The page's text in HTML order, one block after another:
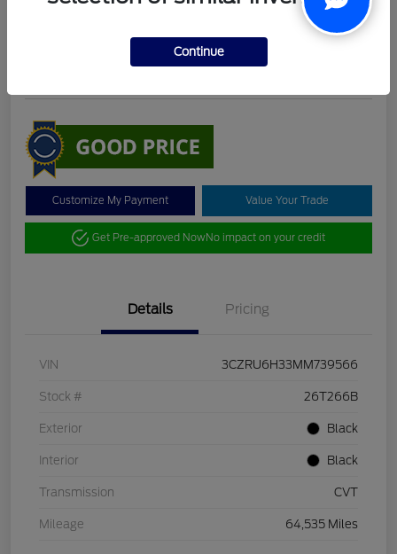
$19,098 Check Availability
Customize My Payment Value Your Trade
Get Pre-approved NowNo impact on your credit
Details Pricing
VIN 3CZRU6H33MM739566
Stock # 26T266B
Exterior Black
Interior Black
Transmission CVT
Mileage 64,535 Miles
Continue